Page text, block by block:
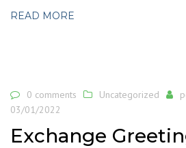
READ MORE
0 comments Uncategorized
03/01/2022
Exchange